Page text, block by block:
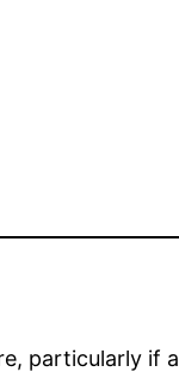
particularly